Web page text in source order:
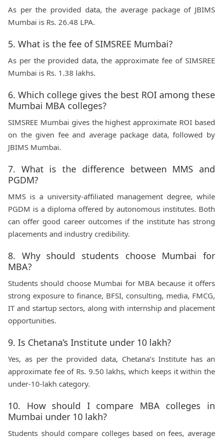
As per the provided data, the average package of JBIMS
Mumbai is Rs. 26.48 LPA.
5. What is the fee of SIMSREE Mumbai?
As per the provided data, the approximate fee of SIMSREE
Mumbai is Rs. 1.38 lakhs.
6. Which college gives the best ROI among these
Mumbai MBA colleges?
SIMSREE Mumbai gives the highest approximate ROI based
on the given fee and average package data, followed by
JBIMS Mumbai.
7. What is the difference between MMS and
PGDM?
MMS is a university-affiliated management degree, while
PGDM is a diploma offered by autonomous institutes. Both
can offer good career outcomes if the institute has strong
placements and industry credibility.
8. Why should students choose Mumbai for
MBA?
Students should choose Mumbai for MBA because it offers
strong exposure to finance, BFSI, consulting, media, FMCG,
IT and startup sectors, along with internship and placement
opportunities.
9. Is Chetana’s Institute under 10 lakh?
Yes, as per the provided data, Chetana’s Institute has an
approximate fee of Rs. 9.50 lakhs, which keeps it within the
under-10-lakh category.
10. How should I compare MBA colleges in
Mumbai under 10 lakh?
Students should compare colleges based on fees, average